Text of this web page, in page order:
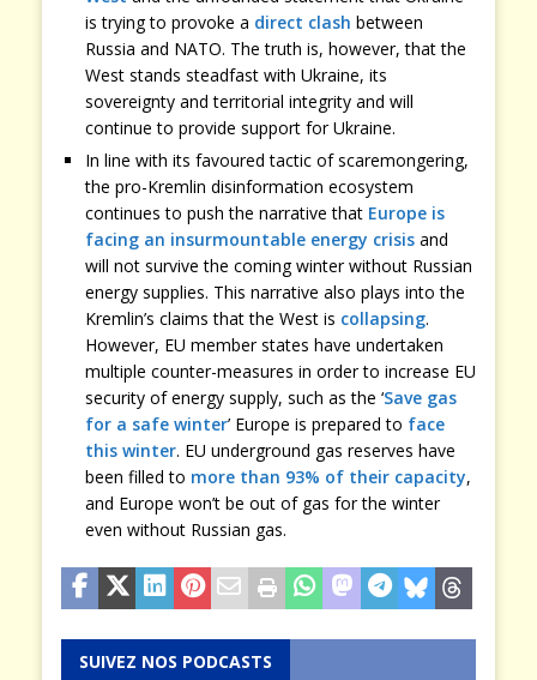
is trying to provoke a direct clash between
Russia and NATO. The truth is, however, that the
West stands steadfast with Ukraine, its
sovereignty and territorial integrity and will
continue to provide support for Ukraine.
In line with its favoured tactic of scaremongering,
the pro-Kremlin disinformation ecosystem
continues to push the narrative that Europe is
facing an insurmountable energy crisis and
will not survive the coming winter without Russian
energy supplies. This narrative also plays into the
Kremlin’s claims that the West is collapsing.
However, EU member states have undertaken
multiple counter-measures in order to increase EU
security of energy supply, such as the ‘Save gas
for a safe winter’ Europe is prepared to face
this winter. EU underground gas reserves have
been filled to more than 93% of their capacity,
and Europe won’t be out of gas for the winter
even without Russian gas.
SUIVEZ NOS PODCASTS